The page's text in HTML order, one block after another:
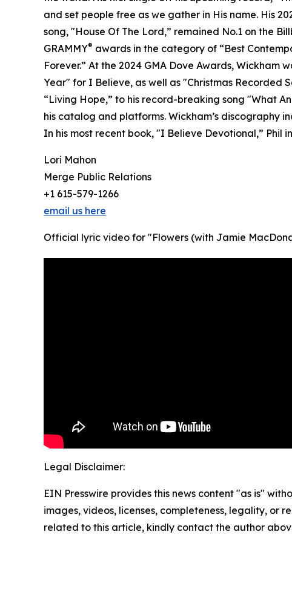
and set people free as we gather in His name. His
song, "House Of The Lord,” remained No.1 on the
GRAMMY® awards in the category of “Best
Forever.” At the 2024 GMA Dove Awards,
Year" for I Believe, as well as "Christmas Recorded
“Living Hope,” to his record-breaking song "What
his catalog and platforms. Wickham’s discography
In his most recent book, "I Believe Devotional,”
Lori Mahon
Merge Public Relations
+1 615-579-1266
email us here
Official lyric video for "Flowers (with Jamie
Legal Disclaimer:
EIN Presswire provides this news content "as is"
images, videos, licenses, completeness, legality, or
related to this article, kindly contact the author